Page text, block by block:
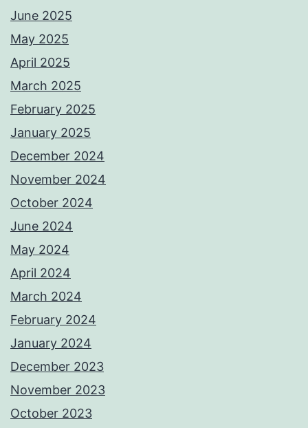
June 2025
May 2025
April 2025
March 2025
February 2025
January 2025
December 2024
November 2024
October 2024
June 2024
May 2024
April 2024
March 2024
February 2024
January 2024
December 2023
November 2023
October 2023